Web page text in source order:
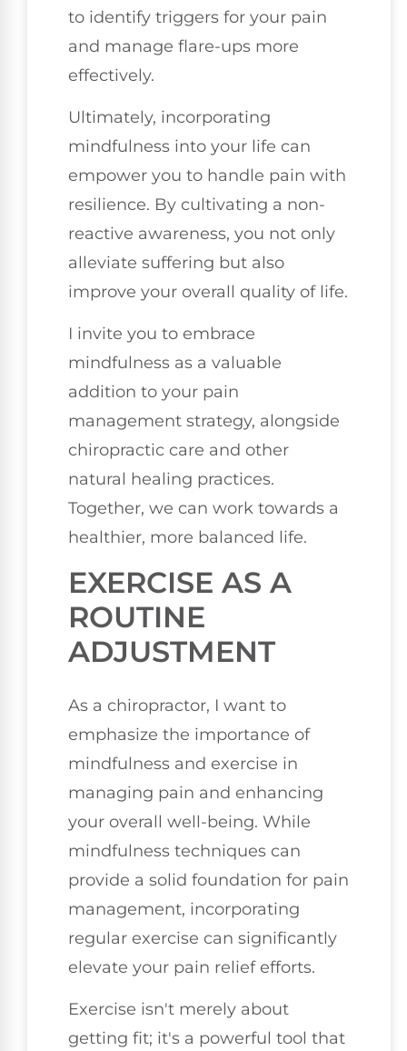
to identify triggers for your pain
and manage flare-ups more
effectively.
Ultimately, incorporating
mindfulness into your life can
empower you to handle pain with
resilience. By cultivating a non-
reactive awareness, you not only
alleviate suffering but also
improve your overall quality of life.
I invite you to embrace
mindfulness as a valuable
addition to your pain
management strategy, alongside
chiropractic care and other
natural healing practices.
Together, we can work towards a
healthier, more balanced life.
EXERCISE AS A
ROUTINE
ADJUSTMENT
As a chiropractor, I want to
emphasize the importance of
mindfulness and exercise in
managing pain and enhancing
your overall well-being. While
mindfulness techniques can
provide a solid foundation for pain
management, incorporating
regular exercise can significantly
elevate your pain relief efforts.
Exercise isn't merely about
getting fit; it's a powerful tool that